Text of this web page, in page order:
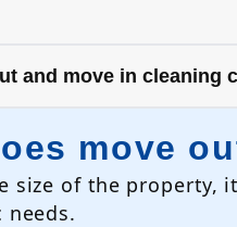
and move in cleaning
move
size of the property,
needs.